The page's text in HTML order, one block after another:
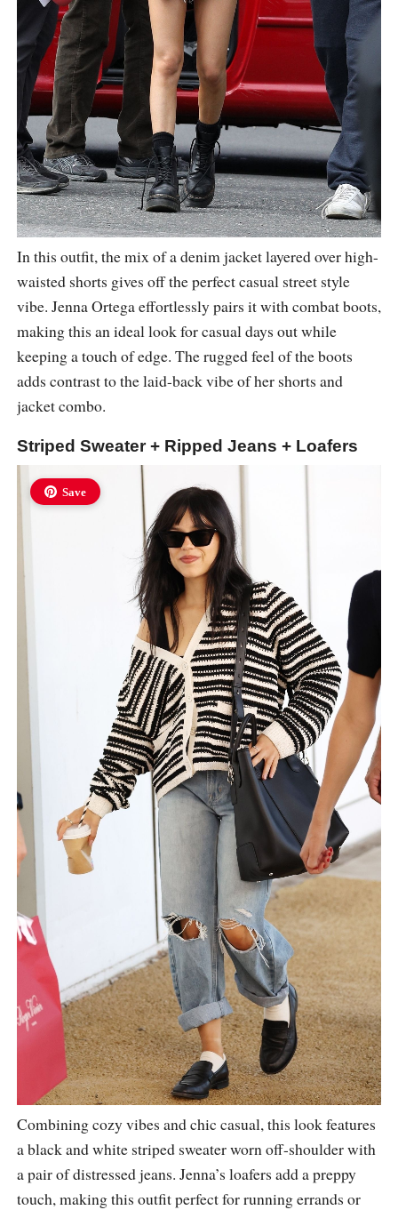
In this outfit, the mix of a denim jacket layered over high-
waisted shorts gives off the perfect casual street style
vibe. Jenna Ortega effortlessly pairs it with combat boots,
making this an ideal look for casual days out while
keeping a touch of edge. The rugged feel of the boots
adds contrast to the laid-back vibe of her shorts and
jacket combo.
Striped Sweater + Ripped Jeans + Loafers
Save
Combining cozy vibes and chic casual, this look features
a black and white striped sweater worn off-shoulder with
a pair of distressed jeans. Jenna’s loafers add a preppy
touch, making this outfit perfect for running errands or